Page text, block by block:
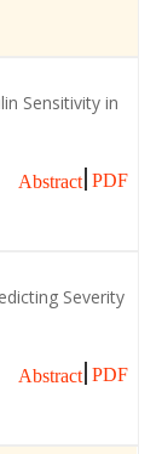
Sensitivity in
Abstract PDF
Severity
Abstract PDF